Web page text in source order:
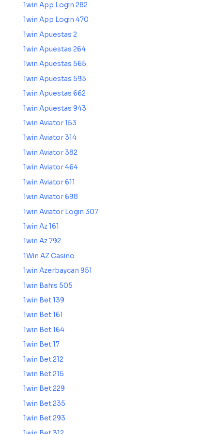
1win App Login 282
1win App Login 470
1win Apuestas 2
1win Apuestas 264
1win Apuestas 565
1win Apuestas 593
1win Apuestas 662
1win Apuestas 943
1win Aviator 153
1win Aviator 314
1win Aviator 382
1win Aviator 464
1win Aviator 611
1win Aviator 698
1win Aviator Login 307
1win Az 161
1win Az 792
1Win AZ Casino
1win Azerbaycan 951
1win Bahis 505
1win Bet 139
1win Bet 161
1win Bet 164
1win Bet 17
1win Bet 212
1win Bet 215
1win Bet 229
1win Bet 235
1win Bet 293